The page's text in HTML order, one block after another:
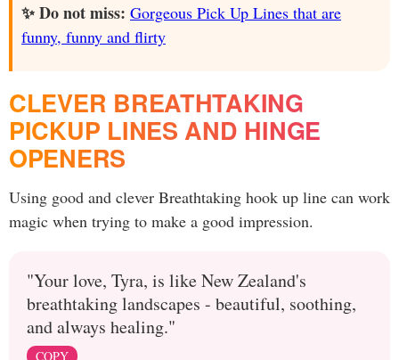
✨ Do not miss: Gorgeous Pick Up Lines that are
funny, funny and flirty
CLEVER BREATHTAKING
PICKUP LINES AND HINGE
OPENERS
Using good and clever Breathtaking hook up line can work
magic when trying to make a good impression.
"Your love, Tyra, is like New Zealand's
breathtaking landscapes - beautiful, soothing,
and always healing."
COPY